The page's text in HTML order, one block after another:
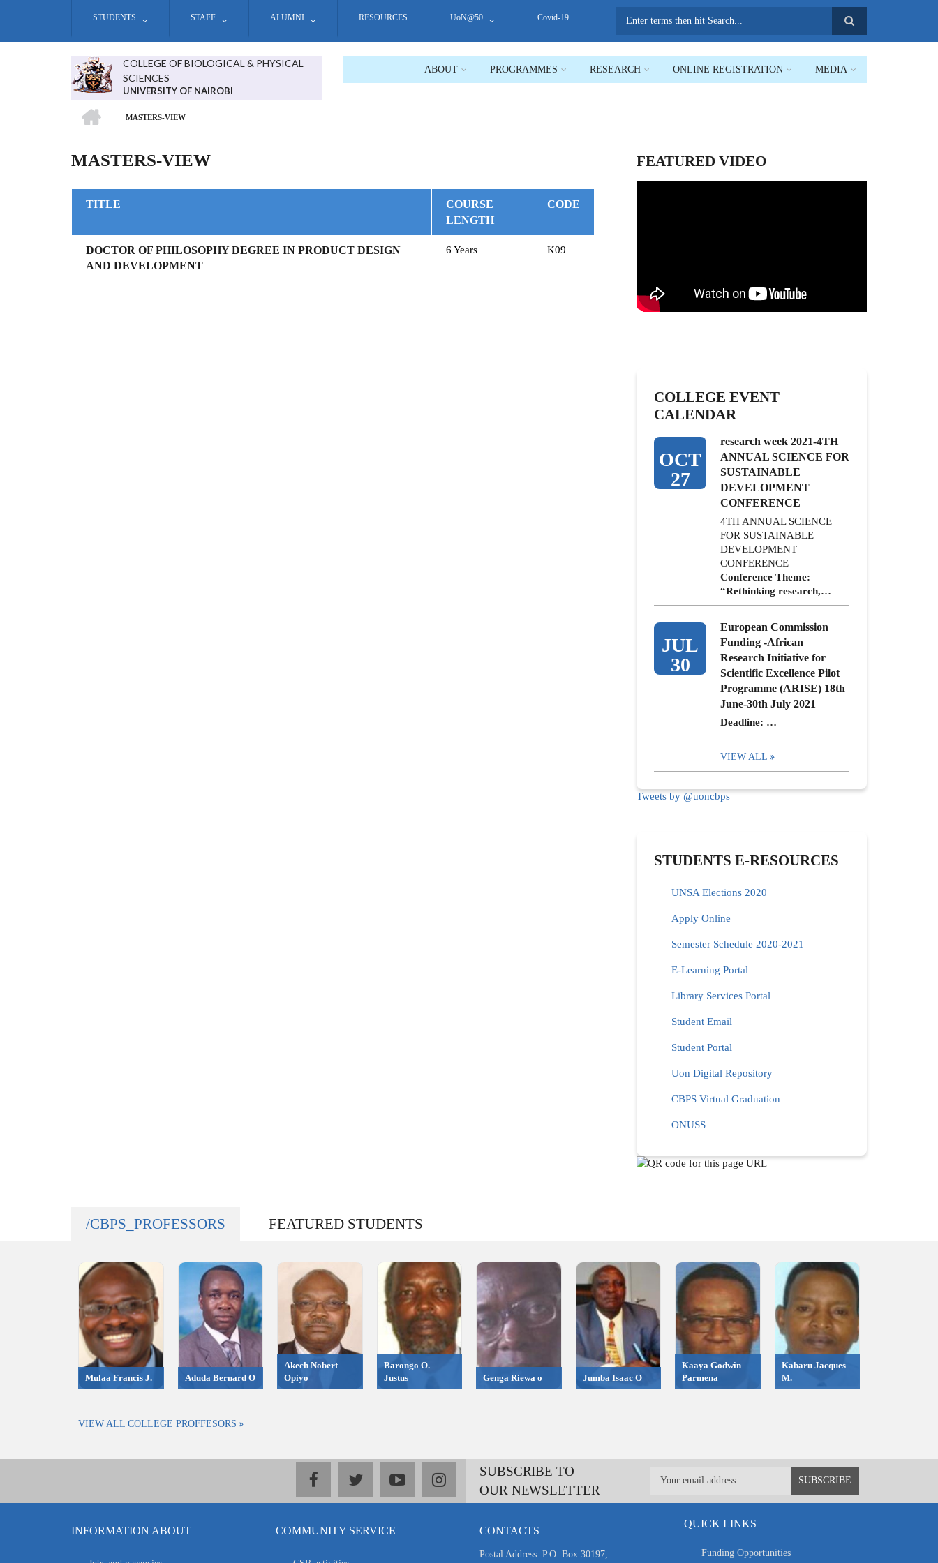
STUDENTS STAFF ALUMNI RESOURCES UoN@50 Covid-19
COLLEGE OF BIOLOGICAL & PHYSICAL
SCIENCES
UNIVERSITY OF NAIROBI
ABOUT PROGRAMMES RESEARCH ONLINE REGISTRATION MEDIA
BREADCRUMB
MASTERS-VIEW
MASTERS-VIEW
TITLE
COURSE
LENGTH
CODE
DOCTOR OF PHILOSOPHY DEGREE IN PRODUCT DESIGN
AND DEVELOPMENT
6 Years K09
FEATURED VIDEO
COLLEGE EVENT
CALENDAR
OCT
27
research week 2021-4TH
ANNUAL SCIENCE FOR
SUSTAINABLE
DEVELOPMENT
CONFERENCE
4TH ANNUAL SCIENCE
FOR SUSTAINABLE
DEVELOPMENT
CONFERENCE
Conference Theme:
“Rethinking research,…
JUL
30
European Commission
Funding -African
Research Initiative for
Scientific Excellence Pilot
Programme (ARISE) 18th
June-30th July 2021
Deadline: …
VIEW ALL
Tweets by @uoncbps
STUDENTS E-RESOURCES
UNSA Elections 2020
Apply Online
Semester Schedule 2020-2021
E-Learning Portal
Library Services Portal
Student Email
Student Portal
Uon Digital Repository
CBPS Virtual Graduation
ONUSS
/CBPS_PROFESSORS FEATURED STUDENTS
Mulaa Francis J. Aduda Bernard O
Akech Nobert
Opiyo
Barongo O.
Justus
Genga Riewa o Jumba Isaac O
Kaaya Godwin
Parmena
Kabaru Jacques
M.
VIEW ALL COLLEGE PROFFESORS
facebooktwitteryoutubeinstagramSUBSCRIBE TO
OUR NEWSLETTER
INFORMATION ABOUT COMMUNITY SERVICE CONTACTS
Postal Address: P.O. Box 30197,
QUICK LINKS
Funding Opportunities